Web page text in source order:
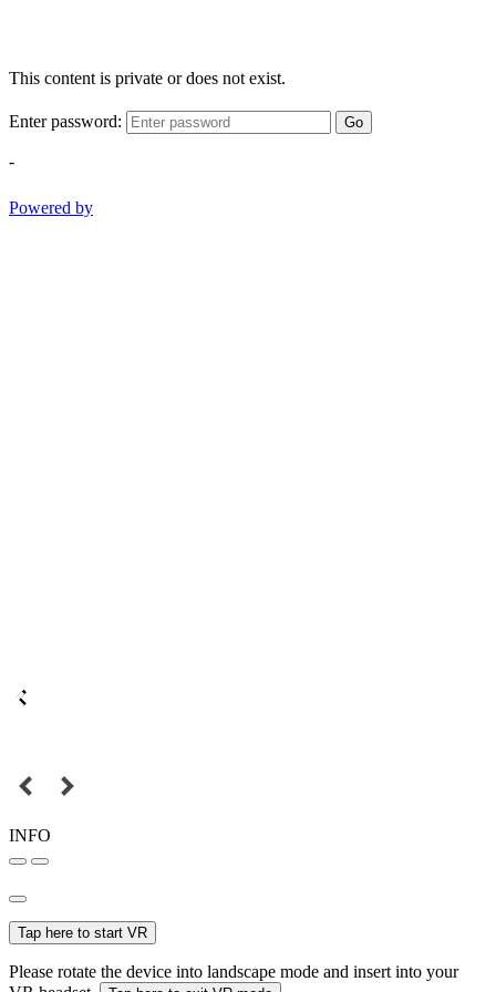
This content is private or does not exist.
Enter password: Go
-
Powered by
INFO
Tap here to start VR
Please rotate the device into landscape mode and insert into your